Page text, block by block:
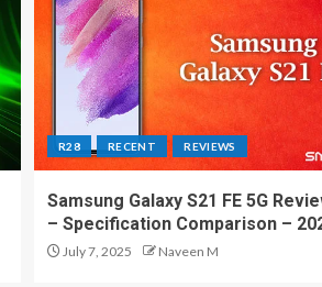
R28 RECENT REVIEWS
Samsung Galaxy S21 FE 5G
– Specification Comparison –
July 7, 2025 Naveen M